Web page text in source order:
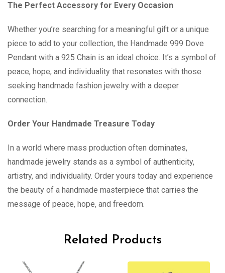
The Perfect Accessory for Every Occasion
Whether you’re searching for a meaningful gift or a unique
piece to add to your collection, the Handmade 999 Dove
Pendant with a 925 Chain is an ideal choice. It’s a symbol of
peace, hope, and individuality that resonates with those
seeking handmade fashion jewelry with a deeper
connection.
Order Your Handmade Treasure Today
In a world where mass production often dominates,
handmade jewelry stands as a symbol of authenticity,
artistry, and individuality. Order yours today and experience
the beauty of a handmade masterpiece that carries the
message of peace, hope, and freedom.
Related Products